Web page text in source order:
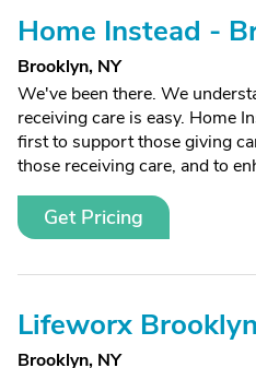
Home Instead -
Brooklyn, NY
We've been there. We
receiving care is easy. Home
first to support those giving
those receiving care, and to
Get Pricing
Lifeworx
Brooklyn, NY